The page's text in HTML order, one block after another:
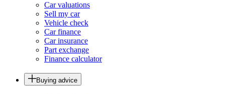
Car valuations
Sell my car
Vehicle check
Car finance
Car insurance
Part exchange
Finance calculator
Buying advice